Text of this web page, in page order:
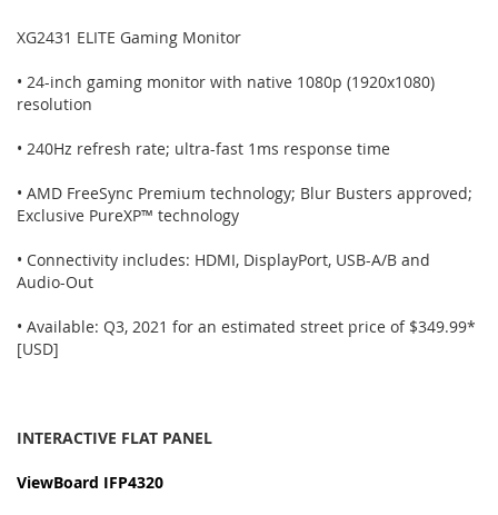
XG2431 ELITE Gaming Monitor
• 24-inch gaming monitor with native 1080p (1920x1080)
resolution
• 240Hz refresh rate; ultra-fast 1ms response time
• AMD FreeSync Premium technology; Blur Busters approved;
Exclusive PureXP™ technology
• Connectivity includes: HDMI, DisplayPort, USB-A/B and
Audio-Out
• Available: Q3, 2021 for an estimated street price of $349.99*
[USD]
INTERACTIVE FLAT PANEL
ViewBoard IFP4320